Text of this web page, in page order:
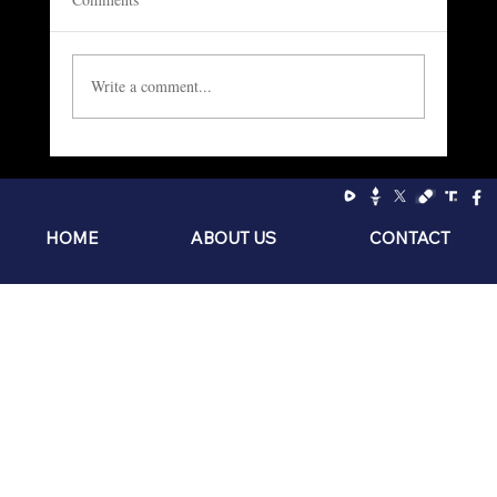
Write a comment...
HOME ABOUT US CONTACT